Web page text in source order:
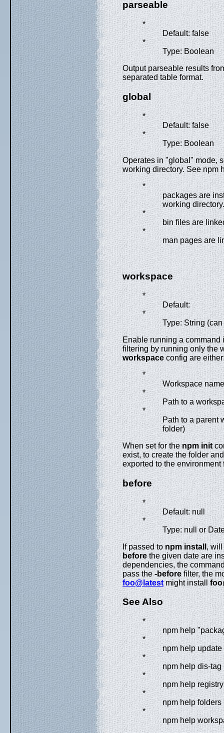
parseable
*
Default: false
*
Type: Boolean
Output parseable results
separated table format.
global
*
Default: false
*
Type: Boolean
Operates in "global" mode,
working directory. See npm
*
packages are
working directory.
*
bin files are
*
man pages are
workspace
*
Default:
*
Type: String
Enable running a command
filtering by running only the
workspaceconfig are
*
Workspace
*
Path to a
*
Path to a parent
folder)
When set for thenpm init
exist, to create the folder
exported to the
before
*
Default: null
*
Type: null or
If passed tonpm install ,
beforethe given date are
dependencies, the
pass the-beforefilter, the
foo@latestmight install
See Also
*
npm help
*
npm help update
*
npm help dis-tag
*
npm help registry
*
npm help folders
*
npm help